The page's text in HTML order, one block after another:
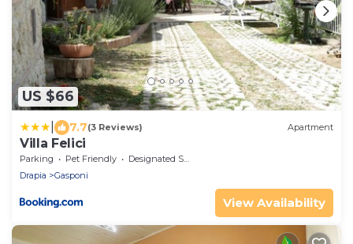
US $66
7.7(3 Reviews) Apartment
Villa Felici
Parking Pet Friendly
Designated Smoking Area
Drapia
Gasponi
View Availability